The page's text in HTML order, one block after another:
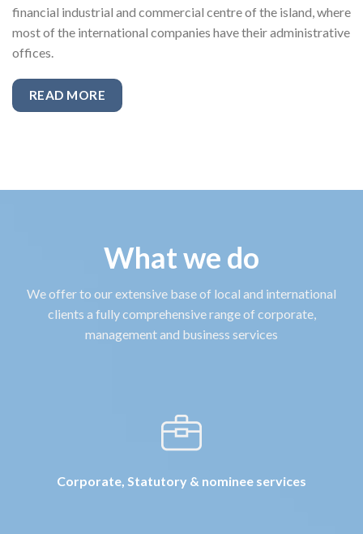
financial industrial and commercial centre of the island, where
most of the international companies have their administrative
offices.
READ MORE
What we do
We offer to our extensive base of local and international
clients a fully comprehensive range of corporate,
management and business services
Corporate, Statutory & nominee services